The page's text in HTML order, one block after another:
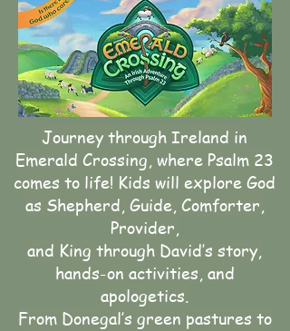
Journey through Ireland in
Emerald Crossing, where Psalm 23
comes to life! Kids will explore God
as Shepherd, Guide, Comforter,
Provider,
and King through David’s story,
hands-on activities, and
apologetics.
From Donegal’s green pastures to